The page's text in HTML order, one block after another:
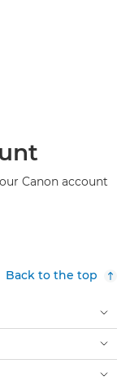
Canon account
Back to the top